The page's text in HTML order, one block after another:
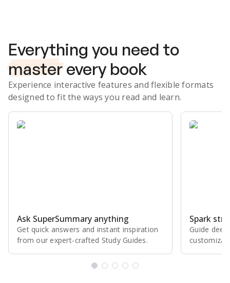
Everything you need to
master every book
Experience interactive features and flexible formats
designed to fit the ways you read and learn.
Ask SuperSummary anything
Get quick answers and instant inspiration
from our expert⁠-⁠crafted Study Guides.
Spark
Guide